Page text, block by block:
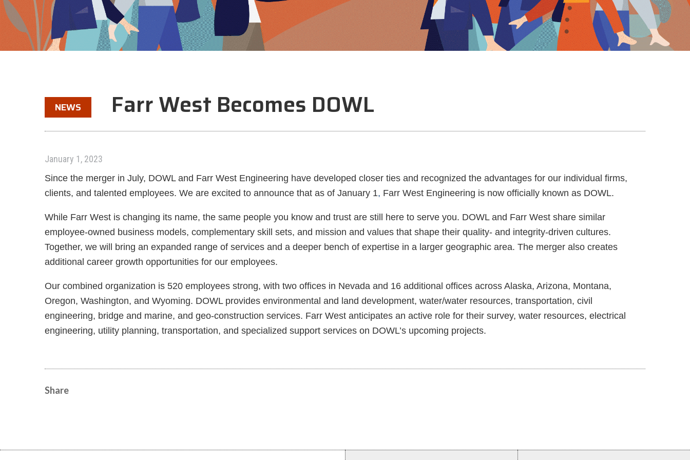
NEWS Farr West Becomes DOWL
January 1, 2023
Since the merger in July, DOWL and Farr West Engineering have developed closer ties and recognized the advantages for our individual firms,
clients, and talented employees. We are excited to announce that as of January 1, Farr West Engineering is now officially known as DOWL.
While Farr West is changing its name, the same people you know and trust are still here to serve you. DOWL and Farr West share similar
employee-owned business models, complementary skill sets, and mission and values that shape their quality- and integrity-driven cultures.
Together, we will bring an expanded range of services and a deeper bench of expertise in a larger geographic area. The merger also creates
additional career growth opportunities for our employees.
Our combined organization is 520 employees strong, with two offices in Nevada and 16 additional offices across Alaska, Arizona, Montana,
Oregon, Washington, and Wyoming. DOWL provides environmental and land development, water/water resources, transportation, civil
engineering, bridge and marine, and geo-construction services. Farr West anticipates an active role for their survey, water resources, electrical
engineering, utility planning, transportation, and specialized support services on DOWL’s upcoming projects.
Share